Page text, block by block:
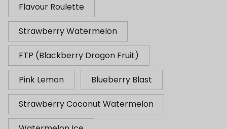
Flavour Roulette
Strawberry Watermelon
FTP (Blackberry Dragon Fruit)
Pink Lemon Blueberry Blast
Strawberry Coconut Watermelon